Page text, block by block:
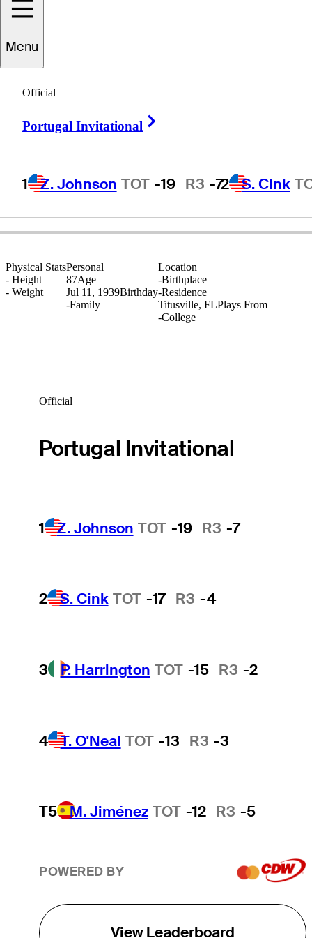
Menu
Official
Portugal Invitational
1 Z. Johnson TOT -19 R3 -72 S. Cink
Larry
UNITED STATES
Physical Stats
- Height
- Weight
Location
-Birthplace
-Residence
Titusville, FLPlays From
-College
Personal
87Age
Jul 11, 1939Birthday
-Family
Official
Portugal Invitational
1 Z. Johnson TOT -19 R3 -7
2 S. Cink TOT -17 R3 -4
3 P. Harrington TOT -15 R3 -2
4 T. O'Neal TOT -13 R3 -3
T5 M. Jiménez TOT -12 R3 -5
POWERED BY
View Leaderboard